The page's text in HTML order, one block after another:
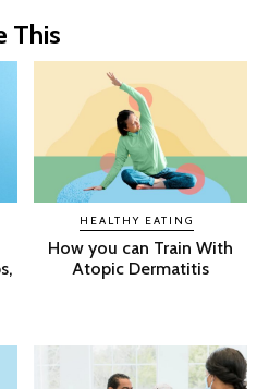
This
HEALTHY EATING
How you can Train With
Atopic Dermatitis